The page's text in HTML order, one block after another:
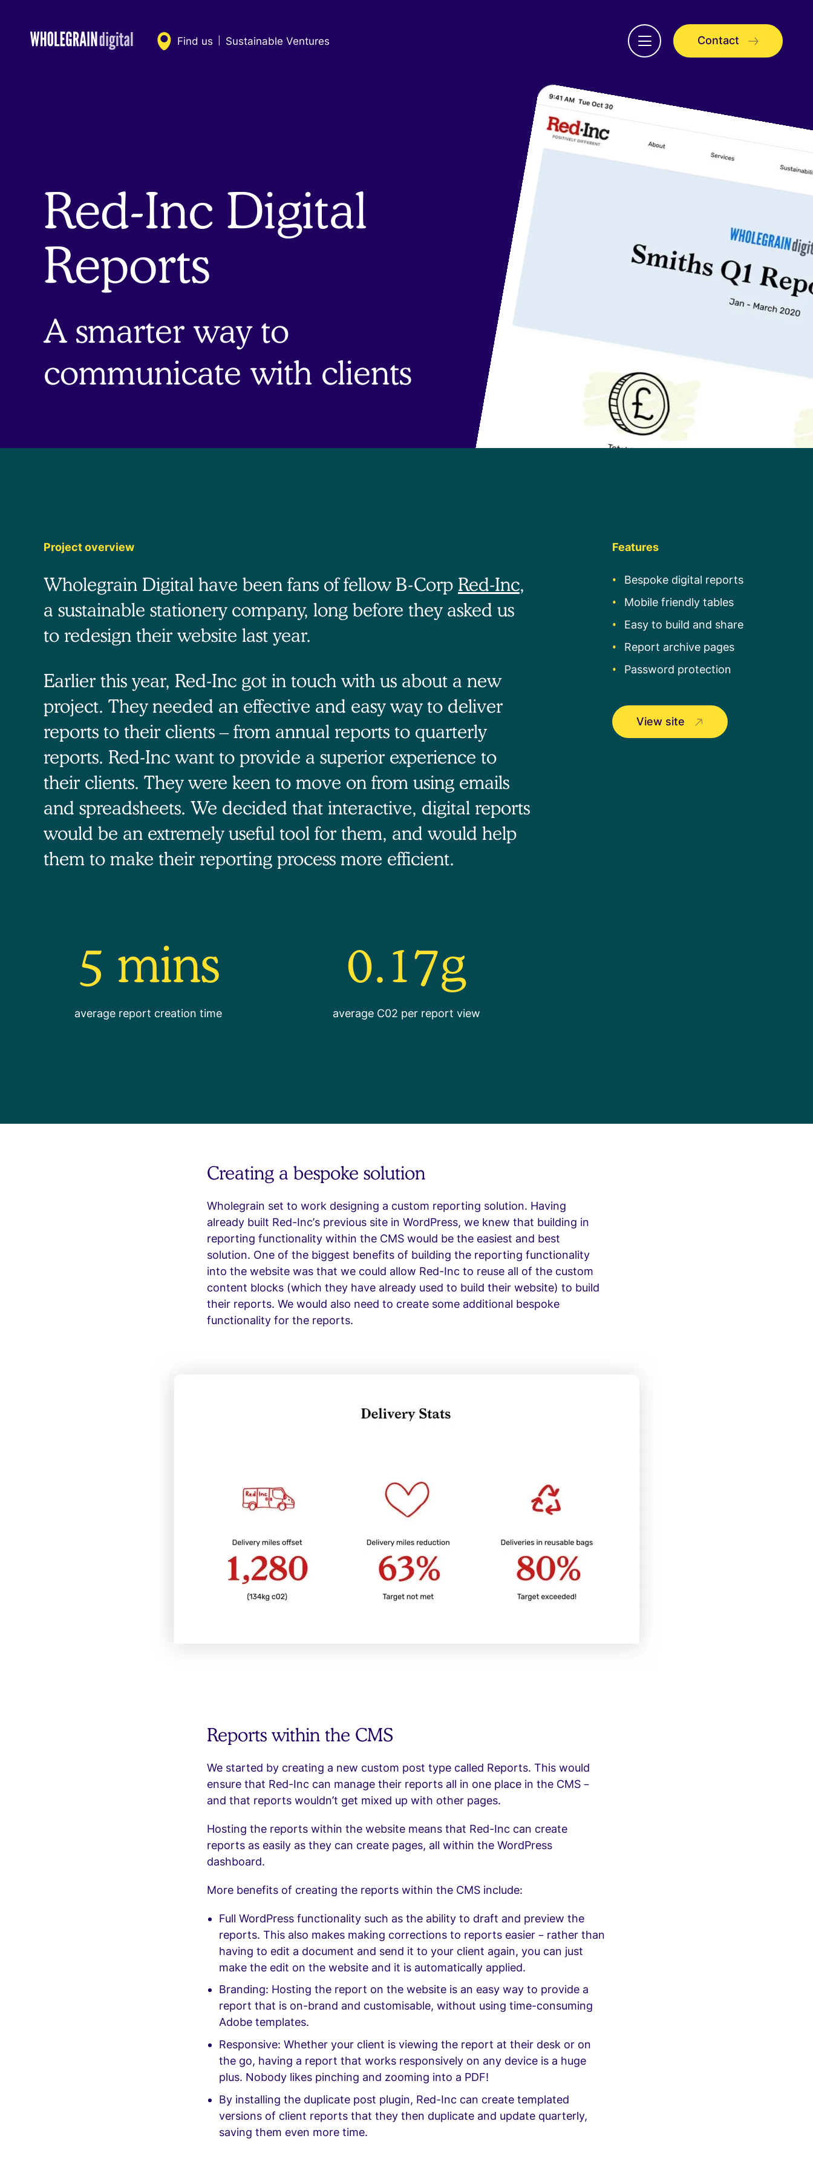
content
Find us Sustainable Ventures
Open
menu
Contact
Red-Inc Digital
Reports
A smarter way to
communicate with clients
Project overview
Wholegrain Digital have been fans of fellow B-Corp Red-Inc,
a sustainable stationery company, long before they asked us
to redesign their website last year.
Earlier this year, Red-Inc got in touch with us about a new
project. They needed an effective and easy way to deliver
reports to their clients – from annual reports to quarterly
reports. Red-Inc want to provide a superior experience to
their clients. They were keen to move on from using emails
and spreadsheets. We decided that interactive, digital reports
would be an extremely useful tool for them, and would help
them to make their reporting process more efficient.
Features
Bespoke digital reports
Mobile friendly tables
Easy to build and share
Report archive pages
Password protection
View site
5 mins
average report creation time
0.17g
average C02 per report view
Creating a bespoke solution
Wholegrain set to work designing a custom reporting solution. Having
already built Red-Inc’s previous site in WordPress, we knew that building in
reporting functionality within the CMS would be the easiest and best
solution. One of the biggest benefits of building the reporting functionality
into the website was that we could allow Red-Inc to reuse all of the custom
content blocks (which they have already used to build their website) to build
their reports. We would also need to create some additional bespoke
functionality for the reports.
Reports within the CMS
We started by creating a new custom post type called Reports. This would
ensure that Red-Inc can manage their reports all in one place in the CMS –
and that reports wouldn’t get mixed up with other pages.
Hosting the reports within the website means that Red-Inc can create
reports as easily as they can create pages, all within the WordPress
dashboard.
More benefits of creating the reports within the CMS include:
Full WordPress functionality such as the ability to draft and preview the
reports. This also makes making corrections to reports easier – rather than
having to edit a document and send it to your client again, you can just
make the edit on the website and it is automatically applied.
Branding: Hosting the report on the website is an easy way to provide a
report that is on-brand and customisable, without using time-consuming
Adobe templates.
Responsive: Whether your client is viewing the report at their desk or on
the go, having a report that works responsively on any device is a huge
plus. Nobody likes pinching and zooming into a PDF!
By installing the duplicate post plugin, Red-Inc can create templated
versions of client reports that they then duplicate and update quarterly,
saving them even more time.